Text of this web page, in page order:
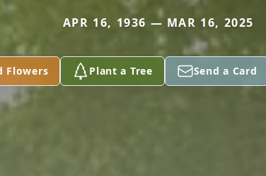
APR 16, 1936 — MAR 16, 2025
Flowers Plant a Tree Send a Card